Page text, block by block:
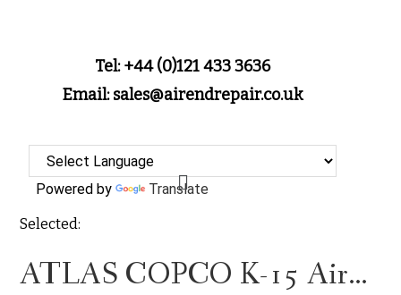
Tel: +44 (0)121 433 3636
Email: sales@airendrepair.co.uk
Powered by Translate
Selected:
ATLAS COPCO K-15 Air…